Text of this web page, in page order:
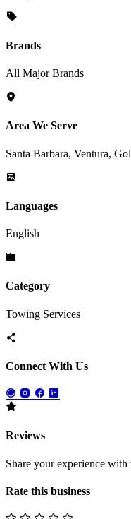
Brands
All Major Brands
Area We Serve
Santa Barbara, Ventura,
Languages
English
Category
Towing Services
Connect With Us
Reviews
Share your experience with
Rate this business